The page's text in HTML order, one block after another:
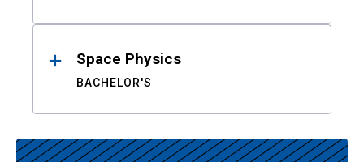
Space Physics
BACHELOR'S